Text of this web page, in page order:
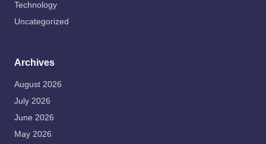
Technology
Uncategorized
Archives
August 2026
July 2026
June 2026
May 2026